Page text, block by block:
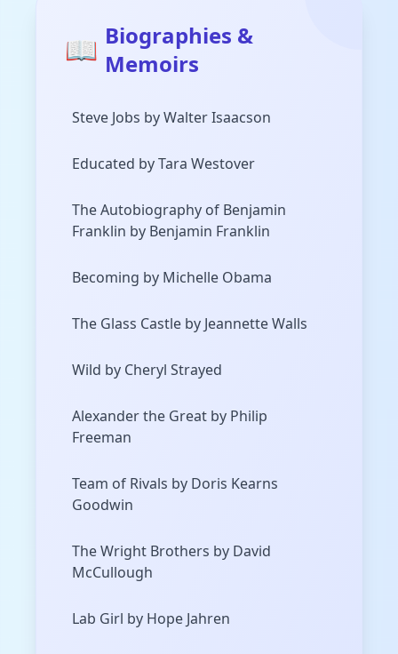
📖 Biographies &
Memoirs
Steve Jobs by Walter Isaacson
Educated by Tara Westover
The Autobiography of Benjamin
Franklin by Benjamin Franklin
Becoming by Michelle Obama
The Glass Castle by Jeannette Walls
Wild by Cheryl Strayed
Alexander the Great by Philip
Freeman
Team of Rivals by Doris Kearns
Goodwin
The Wright Brothers by David
McCullough
Lab Girl by Hope Jahren